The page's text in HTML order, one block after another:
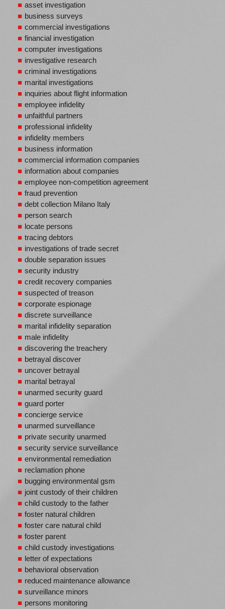
asset investigation
business surveys
commercial investigations
financial investigation
computer investigations
investigative research
criminal investigations
marital investigations
inquiries about flight information
employee infidelity
unfaithful partners
professional infidelity
infidelity members
business information
commercial information companies
information about companies
employee non-competition agreement
fraud prevention
debt collection Milano Italy
person search
locate persons
tracing debtors
investigations of trade secret
double separation issues
security industry
credit recovery companies
suspected of treason
corporate espionage
discrete surveillance
marital infidelity separation
male infidelity
discovering the treachery
betrayal discover
uncover betrayal
marital betrayal
unarmed security guard
guard porter
concierge service
unarmed surveillance
private security unarmed
security service surveillance
environmental remediation
reclamation phone
bugging environmental gsm
joint custody of their children
child custody to the father
foster natural children
foster care natural child
foster parent
child custody investigations
letter of expectations
behavioral observation
reduced maintenance allowance
surveillance minors
persons monitoring